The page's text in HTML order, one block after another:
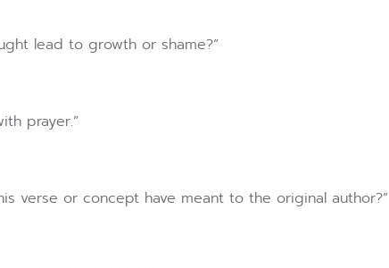
lead to growth or shame?”
prayer.”
verse or concept have meant to the original author?”